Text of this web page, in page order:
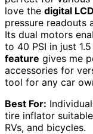
love the digital
pressure readouts
Its dual motors
to 40 PSI in just
feature gives me
accessories for
tool for any car
Best For:
tire inflator
RVs, and bicycles.